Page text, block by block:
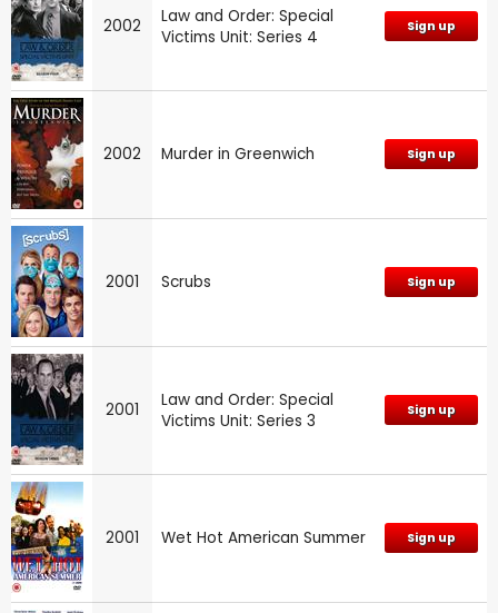
2002
Law and Order: Special
Victims Unit: Series 4
Sign up
2002 Murder in Greenwich Sign up
2001 Scrubs Sign up
2001
Law and Order: Special
Victims Unit: Series 3
Sign up
2001 Wet Hot American Summer Sign up